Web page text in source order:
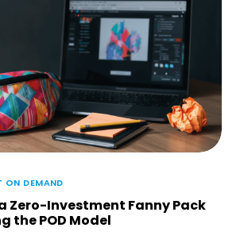
ON DEMAND
Zero-Investment Fanny Pack
the POD Model